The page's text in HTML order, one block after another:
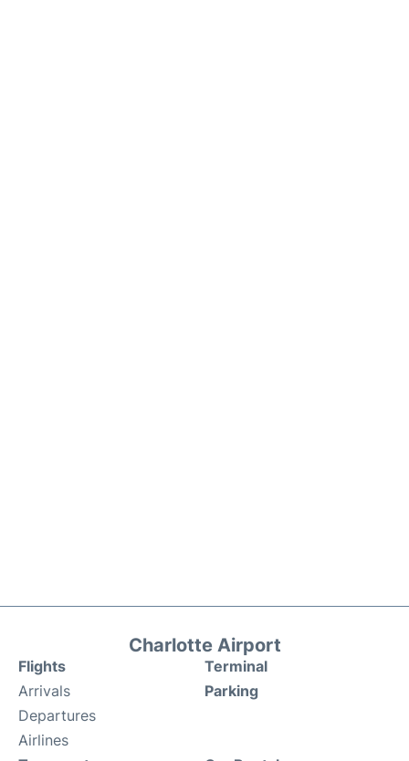
Charlotte Airport
Flights
Arrivals
Departures
Airlines
Terminal
Parking